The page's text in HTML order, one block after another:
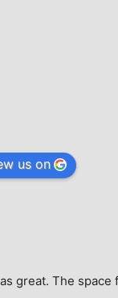
us on
great. The space